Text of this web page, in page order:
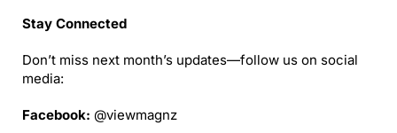
Stay Connected
Don’t miss next month’s updates—follow us on social
media:
Facebook: @viewmagnz